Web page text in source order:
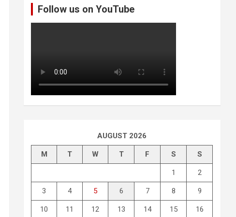
Follow us on YouTube
AUGUST 2026
M T W T F S S
1 2
3 4 5 6 7 8 9
10 11 12 13 14 15 16